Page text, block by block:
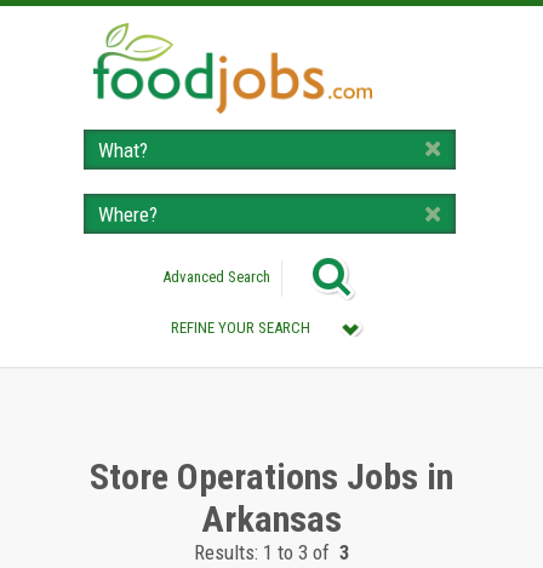
Advanced Search
REFINE YOUR SEARCH
All (Remove Filter)
Store Operations Jobs in
Arkansas
Results: 1 to 3 of 3